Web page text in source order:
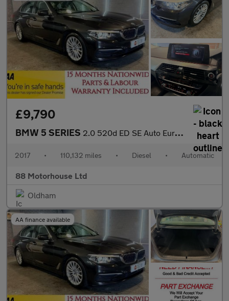
£9,790
BMW 5 SERIES 2.0 520d ED SE Auto Euro 6 (s/s)
2017 • 110,132 miles • Diesel • Automatic
88 Motorhouse Ltd
Oldham
AA finance available